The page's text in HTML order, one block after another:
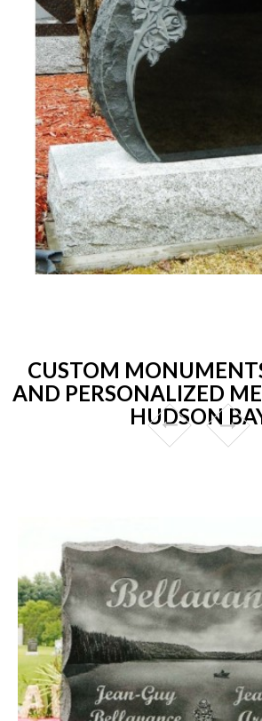
CUSTOM
AND PERSONALIZED
HUDSON